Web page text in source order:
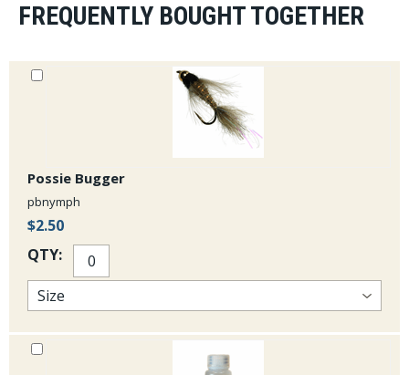
FREQUENTLY BOUGHT TOGETHER
Possie Bugger
pbnymph
$2.50
QTY: